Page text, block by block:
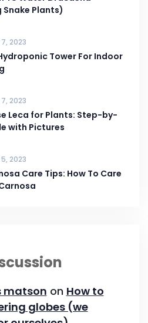
Snake Plants)
2023
Tower For Indoor
2023
Leca for Plants: Step-by-
with Pictures
2023
Care Tips: How To Care
matson on How to
globes (we